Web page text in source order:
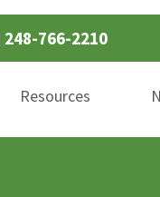
248-766-2210
Resources